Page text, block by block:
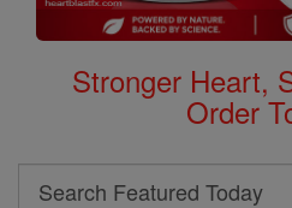
Stronger Heart,
Order
Search